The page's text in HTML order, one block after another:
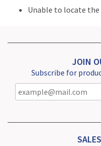
Unable to locate
JOIN
Subscribe for